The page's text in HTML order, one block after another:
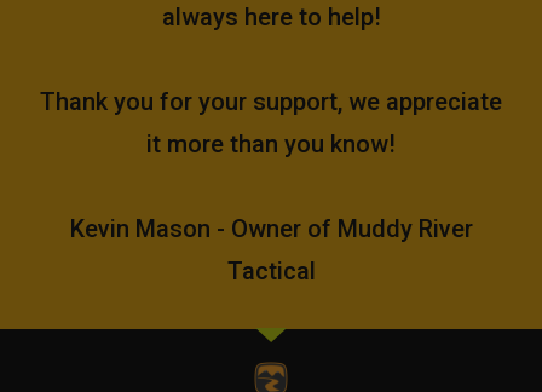
always here to help!
Thank you for your support, we appreciate
it more than you know!
Kevin Mason - Owner of Muddy River
Tactical